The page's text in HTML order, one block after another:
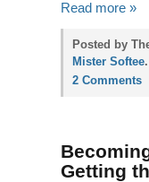
Read more »
Posted by
Mister Softee.
2 Comments
Getting